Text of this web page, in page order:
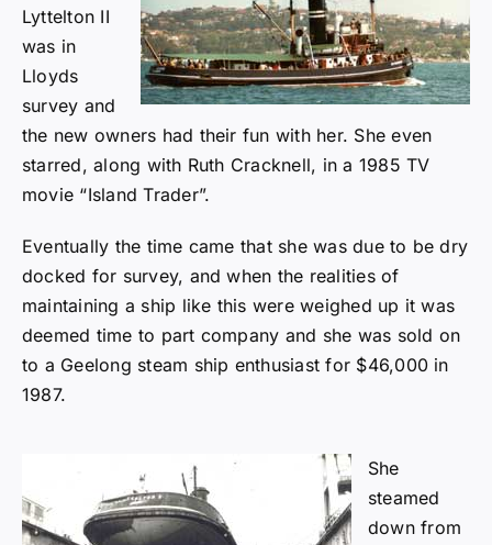
Lyttelton II
was in
Lloyds
survey and
the new owners had their fun with her. She even
starred, along with Ruth Cracknell, in a 1985 TV
movie “Island Trader”.
Eventually the time came that she was due to be dry
docked for survey, and when the realities of
maintaining a ship like this were weighed up it was
deemed time to part company and she was sold on
to a Geelong steam ship enthusiast for $46,000 in
1987.
She
steamed
down from